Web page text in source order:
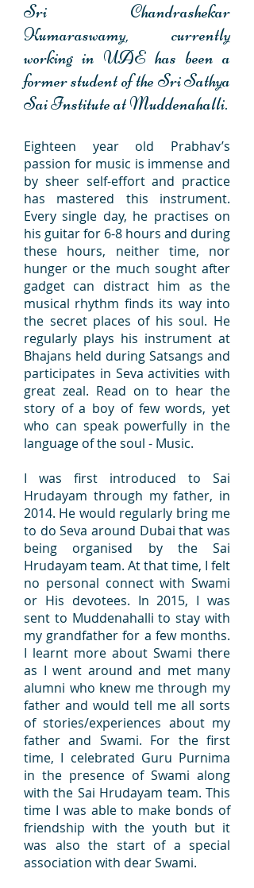
Sri Chandrashekar
Kumaraswamy, currently
working in UAE has been a
former student of the Sri Sathya
Sai Institute at Muddenahalli.
Eighteen year old Prabhav’s
passion for music is immense and
by sheer self-effort and practice
has mastered this instrument.
Every single day, he practises on
his guitar for 6-8 hours and during
these hours, neither time, nor
hunger or the much sought after
gadget can distract him as the
musical rhythm finds its way into
the secret places of his soul. He
regularly plays his instrument at
Bhajans held during Satsangs and
participates in Seva activities with
great zeal. Read on to hear the
story of a boy of few words, yet
who can speak powerfully in the
language of the soul - Music.
I was first introduced to Sai
Hrudayam through my father, in
2014. He would regularly bring me
to do Seva around Dubai that was
being organised by the Sai
Hrudayam team. At that time, I felt
no personal connect with Swami
or His devotees. In 2015, I was
sent to Muddenahalli to stay with
my grandfather for a few months.
I learnt more about Swami there
as I went around and met many
alumni who knew me through my
father and would tell me all sorts
of stories/experiences about my
father and Swami. For the first
time, I celebrated Guru Purnima
in the presence of Swami along
with the Sai Hrudayam team. This
time I was able to make bonds of
friendship with the youth but it
was also the start of a special
association with dear Swami.